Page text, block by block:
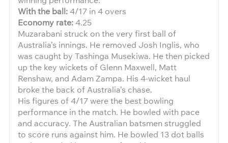
With the ball:4/17 in 4 overs
Economy rate:4.25
Muzarabani struck on the very first ball of
Australia’s innings. He removed Josh Inglis, who
was caught by Tashinga Musekiwa. He then picked
up the key wickets of Glenn Maxwell, Matt
Renshaw, and Adam Zampa. His 4-wicket haul
broke the back of Australia’s chase.
His figures of 4/17 were the best bowling
performance in the match. He bowled with pace
and accuracy. The Australian batsmen struggled
to score runs against him. He bowled 13 dot balls